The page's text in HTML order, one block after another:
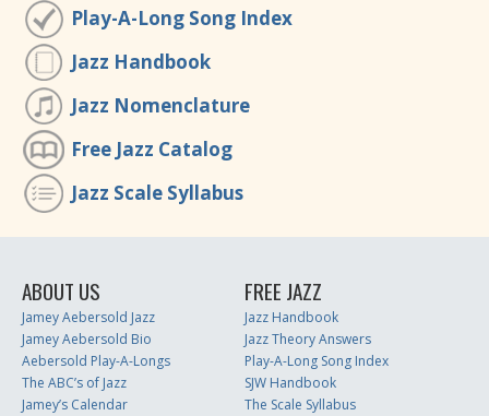
Play-A-Long Song Index
Jazz Handbook
Jazz Nomenclature
Free Jazz Catalog
Jazz Scale Syllabus
ABOUT US
Jamey Aebersold Jazz
Jamey Aebersold Bio
Aebersold Play-A-Longs
The ABC’s of Jazz
Jamey’s Calendar
FREE JAZZ
Jazz Handbook
Jazz Theory Answers
Play-A-Long Song Index
SJW Handbook
The Scale Syllabus